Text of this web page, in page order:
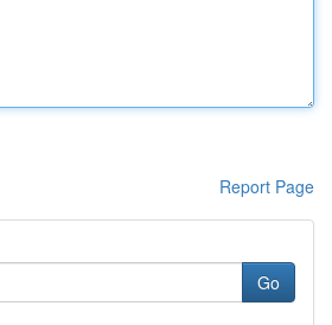
Report Page
Go